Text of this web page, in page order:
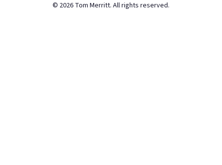
© 2026 Tom Merritt. All rights reserved.